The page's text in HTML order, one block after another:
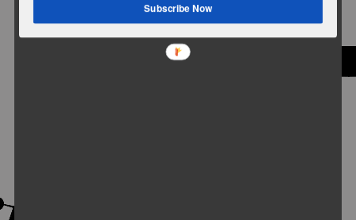
Subscribe Now